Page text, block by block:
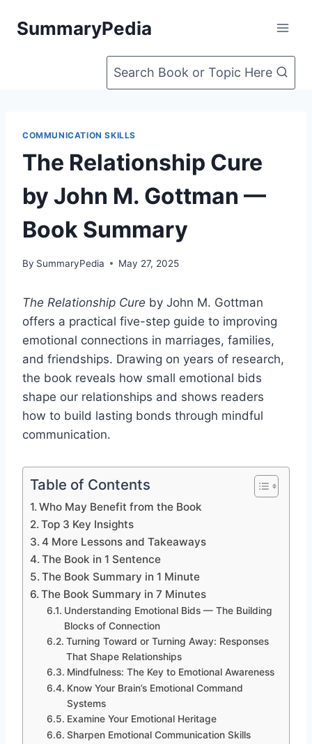
SummaryPedia
Search Book or Topic Here
COMMUNICATION SKILLS
The Relationship Cure
by John M. Gottman —
Book Summary
By SummaryPedia May 27, 2025
The Relationship Cure by John M. Gottman
offers a practical five-step guide to improving
emotional connections in marriages, families,
and friendships. Drawing on years of research,
the book reveals how small emotional bids
shape our relationships and shows readers
how to build lasting bonds through mindful
communication.
Table of Contents
Who May Benefit from the Book
Top 3 Key Insights
4 More Lessons and Takeaways
The Book in 1 Sentence
The Book Summary in 1 Minute
The Book Summary in 7 Minutes
Understanding Emotional Bids — The Building
Blocks of Connection
Turning Toward or Turning Away: Responses
That Shape Relationships
Mindfulness: The Key to Emotional Awareness
Know Your Brain’s Emotional Command
Systems
Examine Your Emotional Heritage
Sharpen Emotional Communication Skills